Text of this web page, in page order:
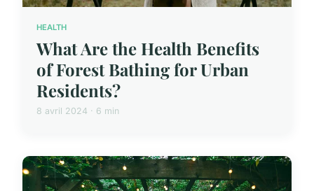
HEALTH
What Are the Health Benefits
of Forest Bathing for Urban
Residents?
8 avril 2024 · 6 min